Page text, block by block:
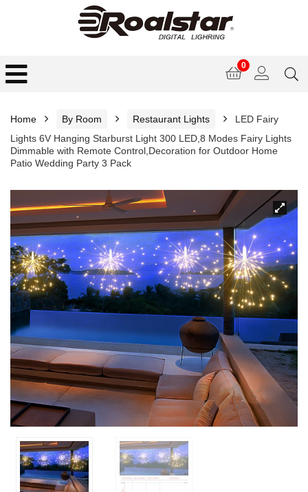
0
Home By Room Restaurant Lights
LED Fairy
Lights 6V Hanging Starburst Light 300 LED,8 Modes Fairy Lights
Dimmable with Remote Control,Decoration for Outdoor Home
Patio Wedding Party 3 Pack